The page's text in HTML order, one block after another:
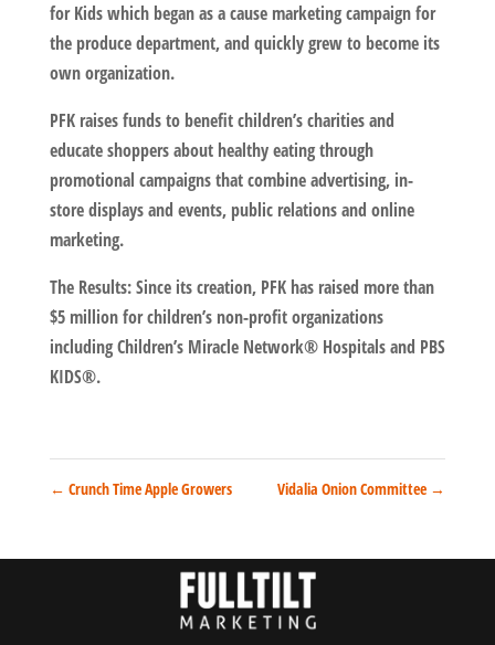
for Kids which began as a cause marketing campaign for
the produce department, and quickly grew to become its
own organization.
PFK raises funds to benefit children’s charities and
educate shoppers about healthy eating through
promotional campaigns that combine advertising, in-
store displays and events, public relations and online
marketing.
The Results: Since its creation, PFK has raised more than
$5 million for children’s non-profit organizations
including Children’s Miracle Network® Hospitals and PBS
KIDS®.
← Crunch Time Apple Growers Vidalia Onion Committee →